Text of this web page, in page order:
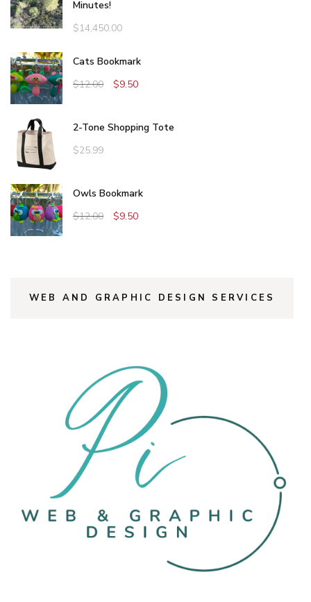
Minutes!
$14,450.00
Cats Bookmark
$12.00 $9.50
2-Tone Shopping Tote
$25.99
Owls Bookmark
$12.00 $9.50
WEB AND GRAPHIC DESIGN SERVICES